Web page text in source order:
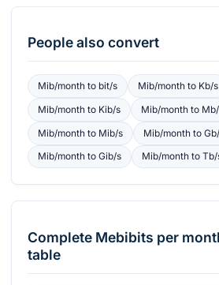
People also convert
Mib/monthto bit/s Mib/monthto Kb/s
Mib/monthto Kib/s Mib/monthto
Mib/monthto Mib/s Mib/monthto
Mib/monthto Gib/s Mib/monthto Tb/
Complete Mebibits per
table